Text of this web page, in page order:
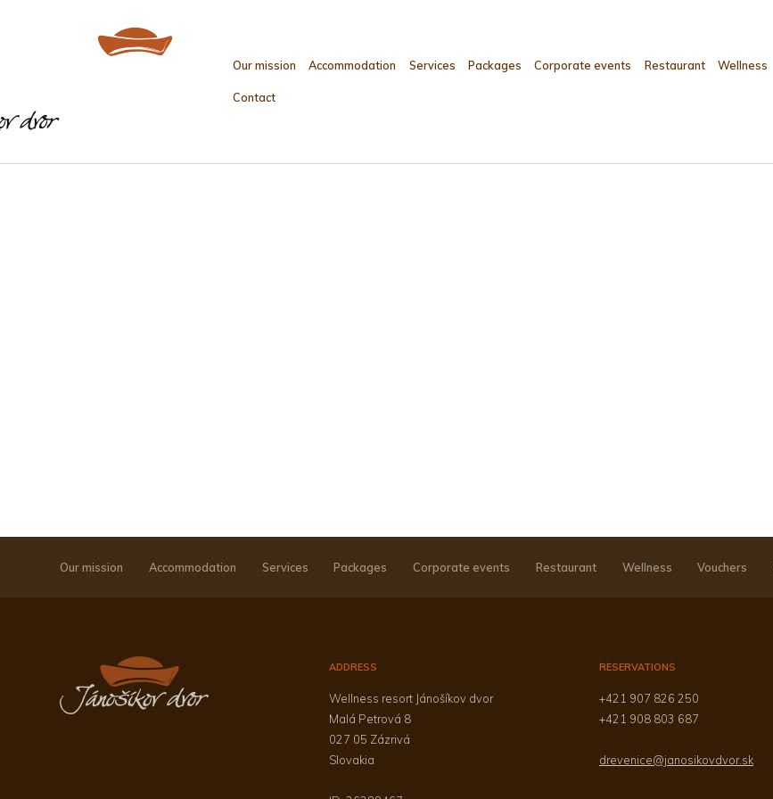
Our mission Accommodation Services Packages Corporate events Restaurant Wellness
Contact
Our mission Accommodation Services Packages Corporate events Restaurant Wellness Vouchers
ADDRESS
Wellness resort Jánošíkov dvor
Malá Petrová 8
027 05 Zázrivá
Slovakia
RESERVATIONS
+421 907 826 250
+421 908 803 687
drevenice@janosikovdvor.sk